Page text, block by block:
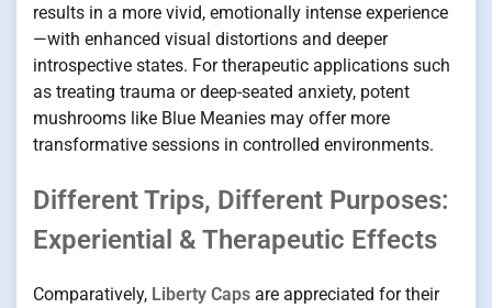
results in a more vivid, emotionally intense experience
—with enhanced visual distortions and deeper
introspective states. For therapeutic applications such
as treating trauma or deep-seated anxiety, potent
mushrooms like Blue Meanies may offer more
transformative sessions in controlled environments.
Different Trips, Different Purposes:
Experiential & Therapeutic Effects
Comparatively, Liberty Caps are appreciated for their